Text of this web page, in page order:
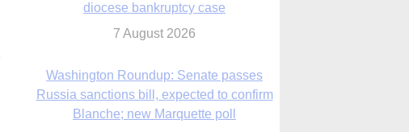
Russia sanctions bill, expected to confirm
Blanche; new Marquette poll
World Youth Day 2027 in Seoul to be ‘a
celebration of hope,’ archbishop says